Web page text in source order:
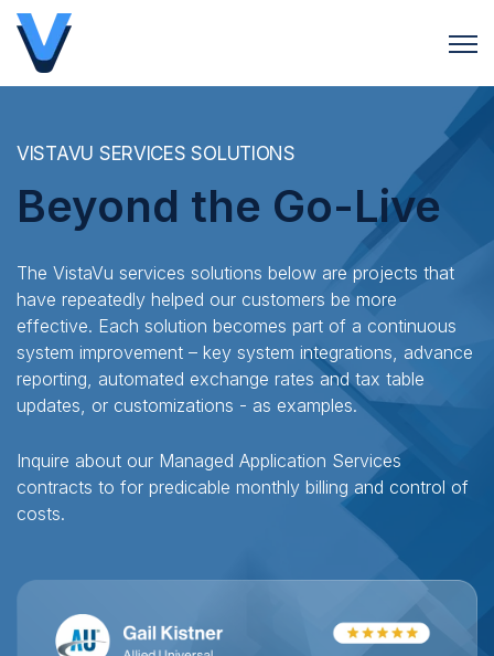
Open
VISTAVU SERVICES SOLUTIONS
Beyond the Go-Live
The VistaVu services solutions below are projects that
have repeatedly helped our customers be more
effective. Each solution becomes part of a continuous
system improvement – key system integrations, advance
reporting, automated exchange rates and tax table
updates, or customizations - as examples.
Inquire about our Managed Application Services
contracts to for predicable monthly billing and control of
costs.